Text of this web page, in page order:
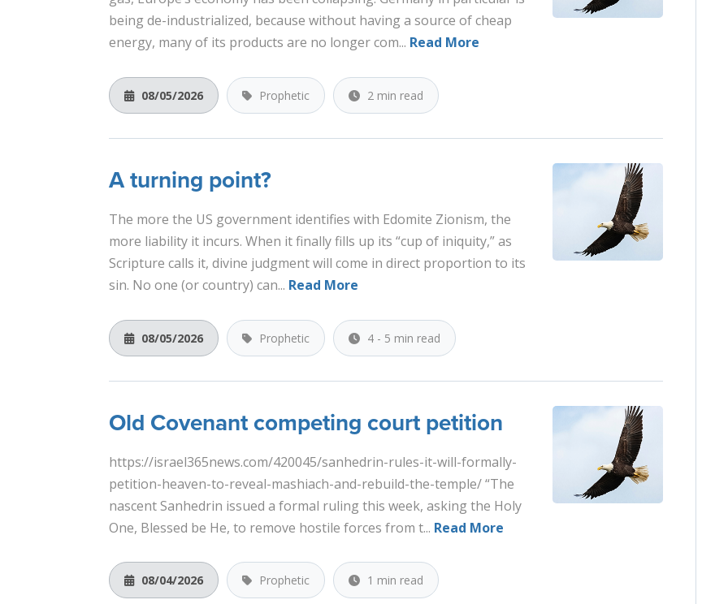
being de-industrialized, because without having a source of cheap
energy, many of its products are no longer com... Read More
08/05/2026 Prophetic 2 min read
A turning point?
The more the US government identifies with Edomite Zionism, the
more liability it incurs. When it finally fills up its “cup of iniquity,” as
Scripture calls it, divine judgment will come in direct proportion to its
sin. No one (or country) can... Read More
08/05/2026 Prophetic 4 - 5 min read
Old Covenant competing court petition
https://israel365news.com/420045/sanhedrin-rules-it-will-formally-
petition-heaven-to-reveal-mashiach-and-rebuild-the-temple/ “The
nascent Sanhedrin issued a formal ruling this week, asking the Holy
One, Blessed be He, to remove hostile forces from t... Read More
08/04/2026 Prophetic 1 min read